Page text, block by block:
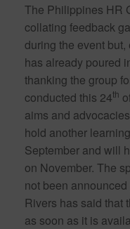
The Philippines HR
collating feedback
during the event
has already poured
thanking the group
conducted this 24th
aims and
hold another
September and will
on November. The
not been
Rivers has said that
as soon as it is